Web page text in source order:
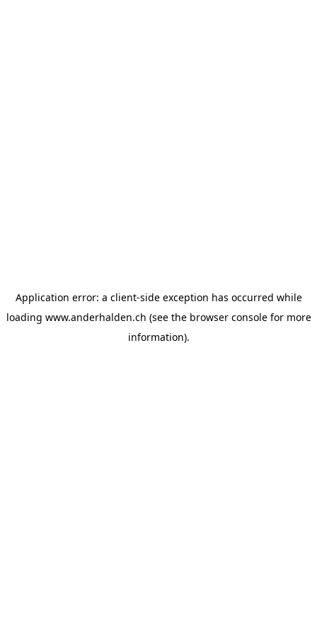
Application error: a client-side exception has occurred while
loading www.anderhalden.ch (see the browser consolefor more
information).